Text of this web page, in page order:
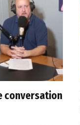
conversation